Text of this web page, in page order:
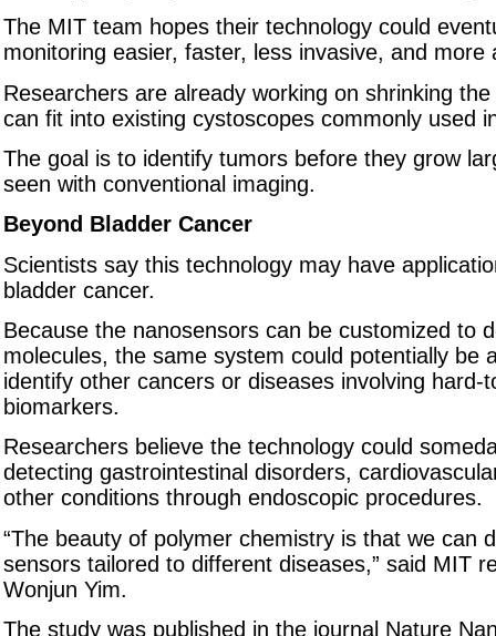
The MIT team hopes their technology could
monitoring easier, faster, less invasive, and more
Researchers are already working on shrinking
can fit into existing cystoscopes commonly used
The goal is to identify tumors before they grow
seen with conventional imaging.
Beyond Bladder Cancer
Scientists say this technology may have
bladder cancer.
Because the nanosensors can be customized to
molecules, the same system could potentially be
identify other cancers or diseases involving hard-
biomarkers.
Researchers believe the technology could
detecting gastrointestinal disorders,
other conditions through endoscopic procedures.
“The beauty of polymer chemistry is that we can
sensors tailored to different diseases,” said MIT
Wonjun Yim.
The study was published in the journal Nature